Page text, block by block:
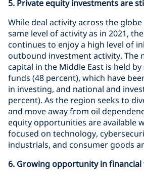
5. Private equity investments are
While deal activity across the globe
same level of activity as in 2021,
continues to enjoy a high level of
outbound investment activity. The
capital in the Middle East is held
funds (48 percent), which have
in investing, and national and
percent). As the region seeks to
and move away from oil
equity opportunities are available
focused on technology,
industrials, and consumer goods
6. Growing opportunity in